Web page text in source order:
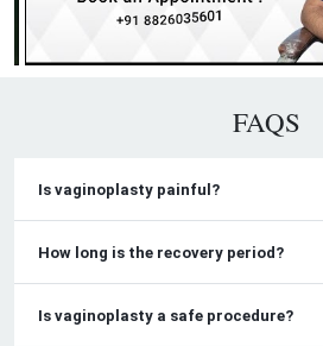
FAQS
Is vaginoplasty painful?
How long is the recovery period?
Is vaginoplasty a safe procedure?